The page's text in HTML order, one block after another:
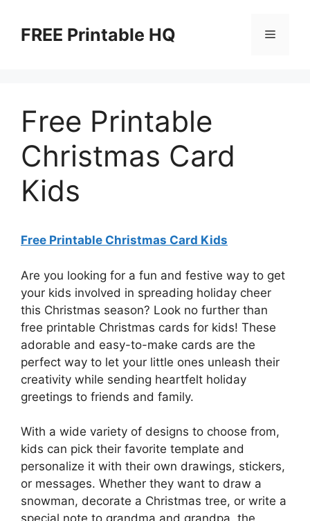
contentFREE Printable HQ Menu
Free Printable
Christmas Card
Kids
Free Printable Christmas Card Kids
Are you looking for a fun and festive way to get
your kids involved in spreading holiday cheer
this Christmas season? Look no further than
free printable Christmas cards for kids! These
adorable and easy-to-make cards are the
perfect way to let your little ones unleash their
creativity while sending heartfelt holiday
greetings to friends and family.
With a wide variety of designs to choose from,
kids can pick their favorite template and
personalize it with their own drawings, stickers,
or messages. Whether they want to draw a
snowman, decorate a Christmas tree, or write a
special note to grandma and grandpa, the